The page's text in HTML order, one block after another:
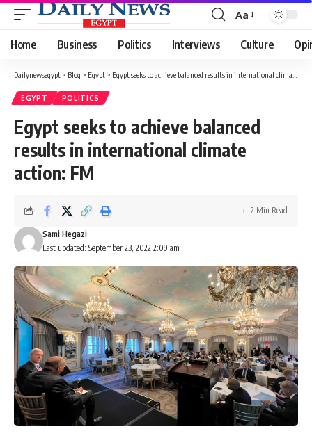
Font
Resizer
Aa
Home Business Politics Interviews Culture
Dailynewsegypt > Blog > Egypt > Egypt seeks to achieve balanced results in international climate action: FM
EGYPT POLITICS
Egypt seeks to achieve balanced
results in international climate
action: FM
Last updated: September 23, 2022 2:09 am
Sami Hegazi
2 Min Read